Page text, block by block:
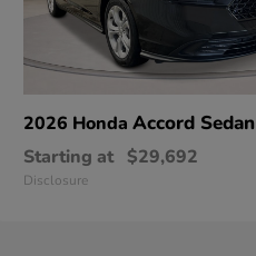
2026 Honda Accord Sedan
Starting at $29,692
Disclosure